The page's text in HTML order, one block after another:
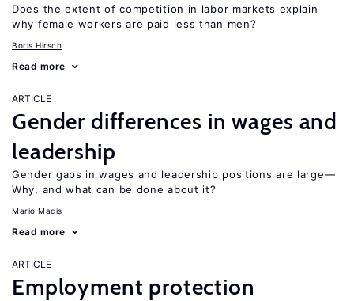
Does the extent of competition in labor markets explain
why female workers are paid less than men?
Boris Hirsch
Read more
ARTICLE
Gender differences in wages and
leadership
Gender gaps in wages and leadership positions are large—
Why, and what can be done about it?
Mario Macis
Read more
ARTICLE
Employment protection